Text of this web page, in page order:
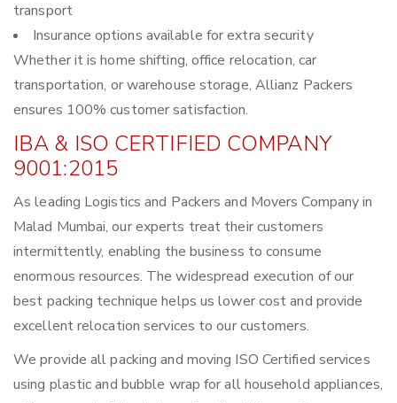
transport
Insurance options available for extra security
Whether it is home shifting, office relocation, car
transportation, or warehouse storage, Allianz Packers
ensures 100% customer satisfaction.
IBA & ISO CERTIFIED COMPANY
9001:2015
As leading Logistics and Packers and Movers Company in
Malad Mumbai, our experts treat their customers
intermittently, enabling the business to consume
enormous resources. The widespread execution of our
best packing technique helps us lower cost and provide
excellent relocation services to our customers.
We provide all packing and moving ISO Certified services
using plastic and bubble wrap for all household appliances,